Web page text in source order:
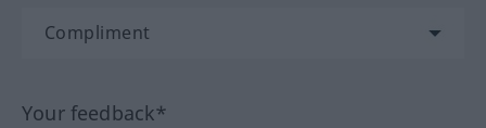
Your feedback*